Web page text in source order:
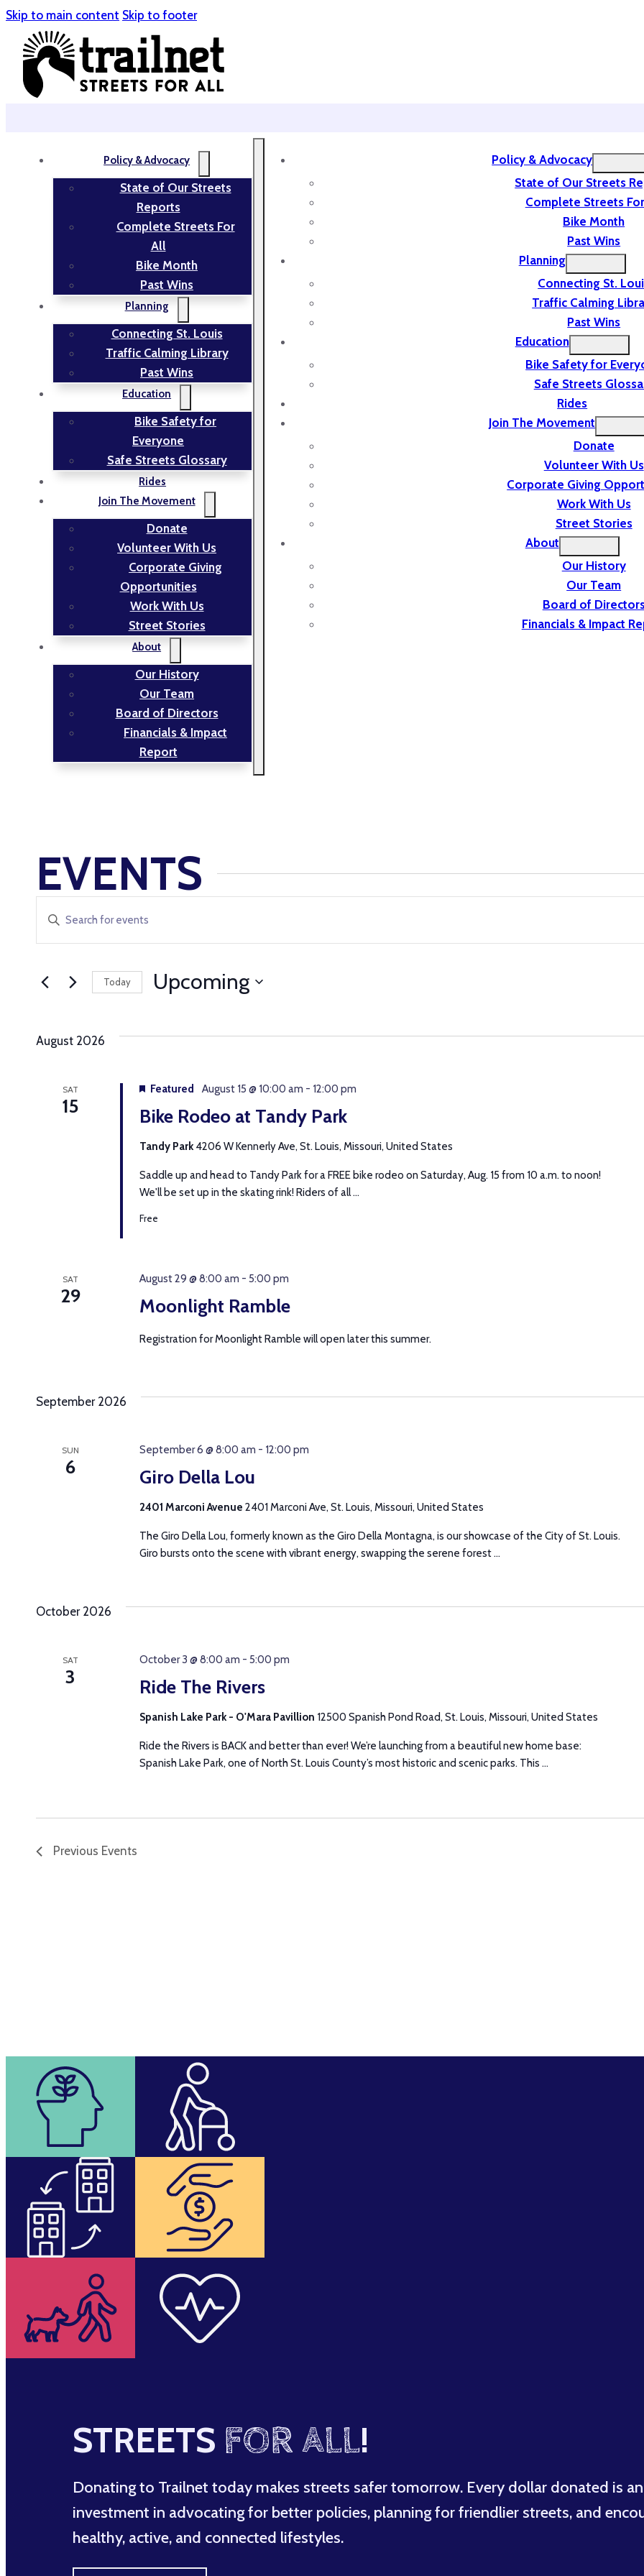
Skip to main content Skip to footer
Policy & Advocacy
State of Our Streets
Reports
Complete Streets For
All
Bike Month
Past Wins
Planning
Connecting St. Louis
Traffic Calming Library
Past Wins
Education
Bike Safety for
Everyone
Safe Streets Glossary
Rides
Join The Movement
Donate
Volunteer With Us
Corporate Giving
Opportunities
Work With Us
Street Stories
About
Our History
Our Team
Board of Directors
Financials & Impact
Report
Policy & Advocacy
State of Our Streets
Complete Streets
Bike Month
Past Wins
Planning
Connecting St.
Traffic Calming
Past Wins
Education
Bike Safety for
Safe Streets
Rides
Join The Movement
Donate
Volunteer With Us
Corporate Giving
Work With Us
Street Stories
About
Our History
Our Team
Board of
Financials & Impact
EVENTS
EVENTS
SEARCH
AND
NAVIGATION
Enter
for
Events
Today Upcoming
August 2026
SAT
15 Bike Rodeo at Tandy Park
Featured August 15 @ 10:00 am - 12:00 pm
Tandy Park4206 W Kennerly Ave, St. Louis, Missouri, United States
Saddle up and head to Tandy Park for a FREE bike rodeo on Saturday, Aug. 15 from 10 a.m. to noon!
We'll be set up in the skating rink! Riders of all ...
Free
SAT
29 Moonlight Ramble
August 29 @ 8:00 am - 5:00 pm
Registration for Moonlight Ramble will open later this summer.
September 2026
SUN
6 Giro Della Lou
September 6 @ 8:00 am - 12:00 pm
2401 Marconi Avenue 2401 Marconi Ave, St. Louis, Missouri, United States
The Giro Della Lou, formerly known as the Giro Della Montagna, is our showcase of the City of St. Louis.
Giro bursts onto the scene with vibrant energy, swapping the serene forest ...
October 2026
SAT
3 Ride The Rivers
October 3 @ 8:00 am - 5:00 pm
Spanish Lake Park - O'Mara Pavillion 12500 Spanish Pond Road, St. Louis, Missouri, United States
Ride the Rivers is BACK and better than ever! We’re launching from a beautiful new home base:
Spanish Lake Park, one of North St. Louis County’s most historic and scenic parks. This ...
Previous Events
STREETS FOR ALL!
Donating to Trailnet today makes streets safer tomorrow. Every dollar donated is an
investment in advocating for better policies, planning for friendlier streets, and
healthy, active, and connected lifestyles.